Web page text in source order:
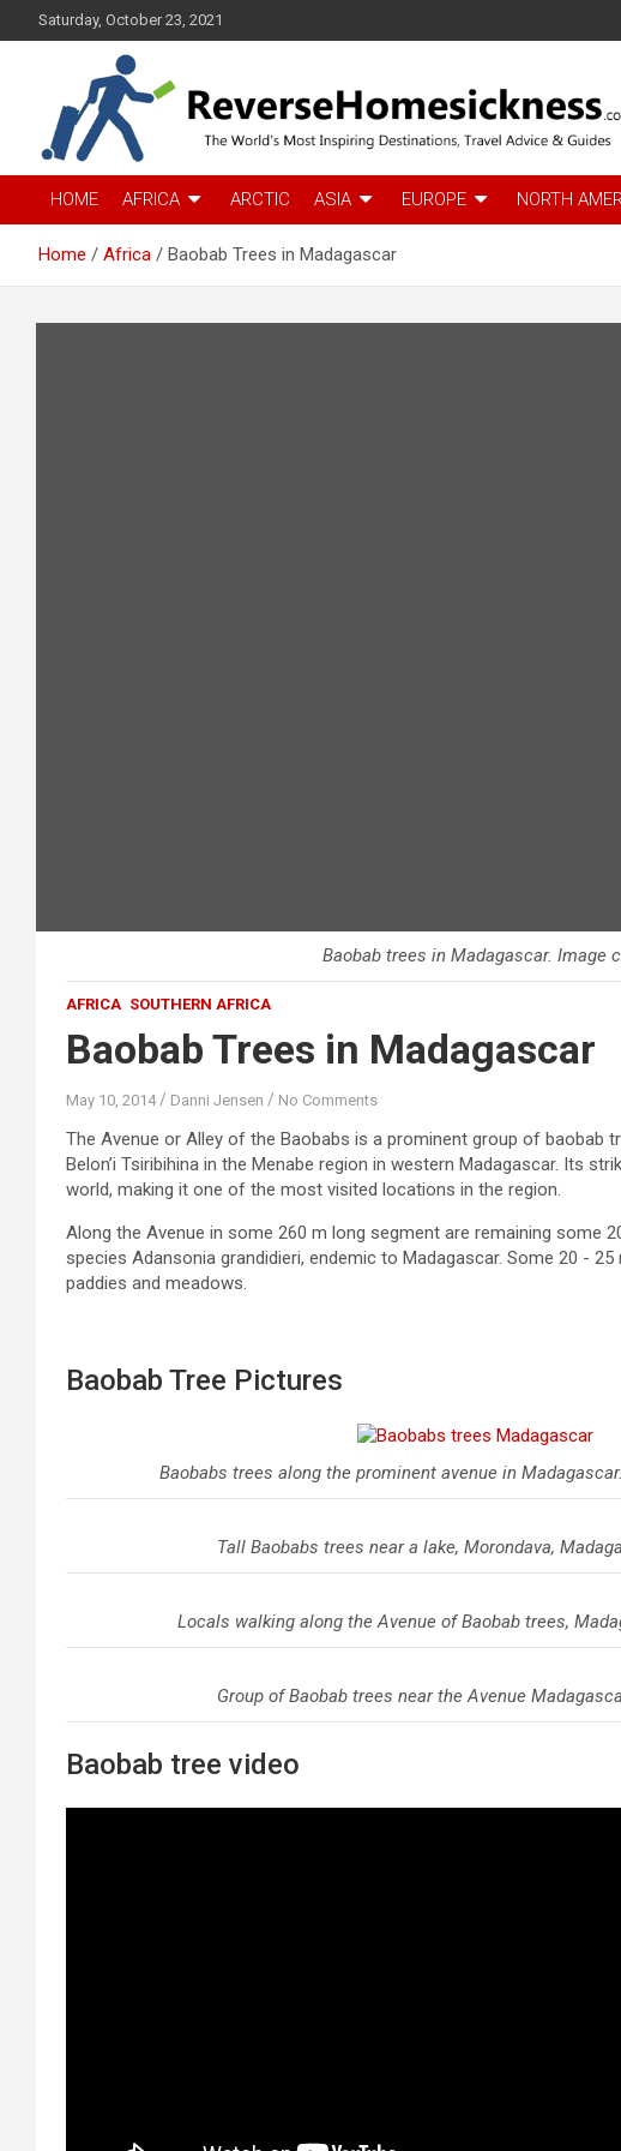
k
n
Saturday, October 23, 2021
The Worlds Most Inspiring Destinations, Travel Advice and Guides
HOME
AFRICA ARCTIC ASIA EUROPE NORTH
Home Africa Baobab Trees in Madagascar
Baobab trees in Madagascar. Image
AFRICA SOUTHERN AFRICA
Baobab Trees in Madagascar
May 10, 2014 Danni Jensen No Comments
The Avenue or Alley of the Baobabs is a prominent group of baobab
Belon’i Tsiribihina in the Menabe region in western Madagascar. Its
world, making it one of the most visited locations in the region.
Along the Avenue in some 260 m long segment are remaining some
species Adansonia grandidieri, endemic to Madagascar. Some 20 -
paddies and meadows.
Baobab Tree Pictures
Baobabs trees along the prominent avenue in
Tall Baobabs trees near a lake, Morondava,
Locals walking along the Avenue of Baobab trees,
Group of Baobab trees near the Avenue
Baobab tree video